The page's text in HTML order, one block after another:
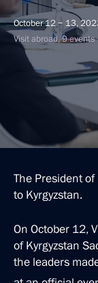
October 12 − 13,
Visit abroad, 9 events
The President
to Kyrgyzstan.
On October 12,
of Kyrgyzstan
the leaders